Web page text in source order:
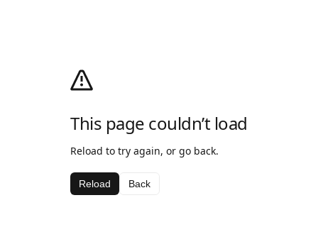
This page couldn’t load
Reload to try again, or go back.
Reload Back